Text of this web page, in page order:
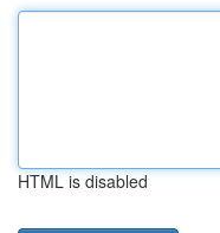
HTML is disabled